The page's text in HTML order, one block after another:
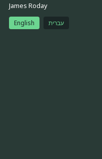
James Roday
English עברית